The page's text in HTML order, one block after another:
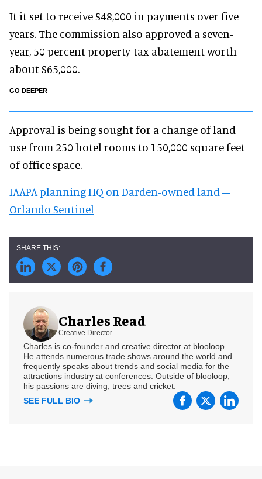
It it set to receive $48,000 in payments over five
years. The commission also approved a seven-
year, 50 percent property-tax abatement worth
about $65,000.
GO DEEPER
Approval is being sought for a change of land
use from 250 hotel rooms to 150,000 square feet
of office space.
IAAPA planning HQ on Darden-owned land –
Orlando Sentinel
Charles Read
Creative Director
Charles is co-founder and creative director at blooloop.
He attends numerous trade shows around the world and
frequently speaks about trends and social media for the
attractions industry at conferences. Outside of blooloop,
his passions are diving, trees and cricket.
SEE FULL BIO